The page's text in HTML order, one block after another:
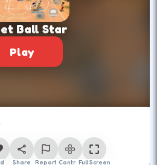
Ball Star
Play
Share Report ControlFull Screen